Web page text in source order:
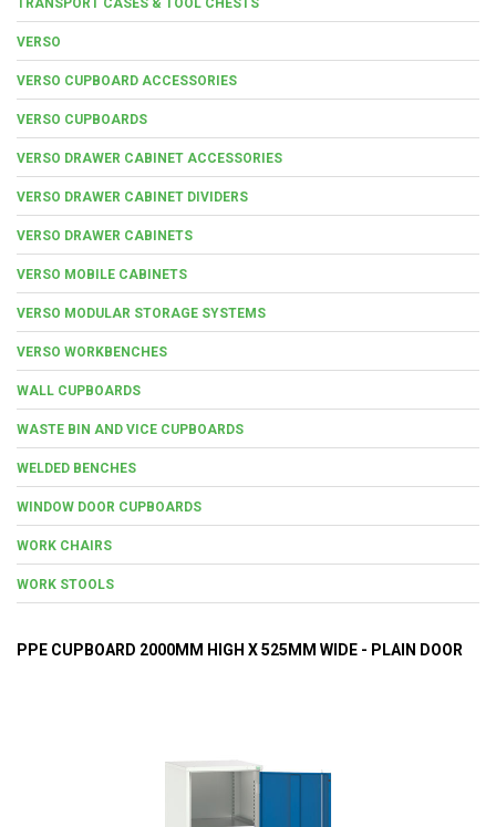
VERSO
VERSO CUPBOARD ACCESSORIES
VERSO CUPBOARDS
VERSO DRAWER CABINET ACCESSORIES
VERSO DRAWER CABINET DIVIDERS
VERSO DRAWER CABINETS
VERSO MOBILE CABINETS
VERSO MODULAR STORAGE SYSTEMS
VERSO WORKBENCHES
WALL CUPBOARDS
WASTE BIN AND VICE CUPBOARDS
WELDED BENCHES
WINDOW DOOR CUPBOARDS
WORK CHAIRS
WORK STOOLS
PPE CUPBOARD 2000MM HIGH X 525MM WIDE - PLAIN DOOR